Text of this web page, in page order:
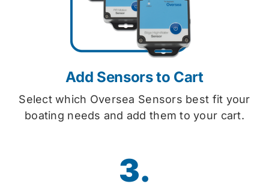
Add Sensors to Cart
Select which Oversea Sensors best fit your
boating needs and add them to your cart.
3.